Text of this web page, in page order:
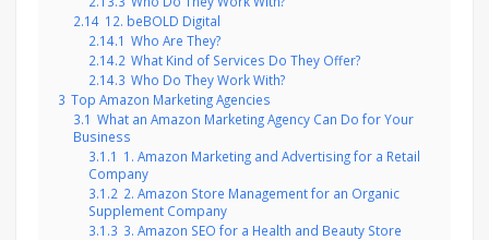
2.14 12. beBOLD Digital
2.14.1 Who Are They?
2.14.2 What Kind of Services Do They Offer?
2.14.3 Who Do They Work With?
3 Top Amazon Marketing Agencies
3.1 What an Amazon Marketing Agency Can Do for Your
Business
3.1.1 1. Amazon Marketing and Advertising for a Retail
Company
3.1.2 2. Amazon Store Management for an Organic
Supplement Company
3.1.3 3. Amazon SEO for a Health and Beauty Store